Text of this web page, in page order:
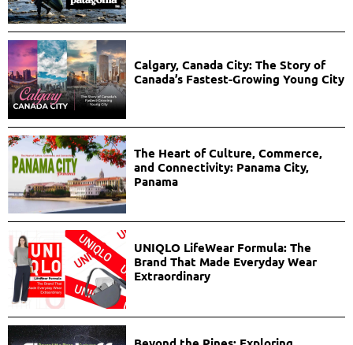
Calgary, Canada City: The Story of
Canada’s Fastest-Growing Young City
The Heart of Culture, Commerce,
and Connectivity: Panama City,
Panama
UNIQLO LifeWear Formula: The
Brand That Made Everyday Wear
Extraordinary